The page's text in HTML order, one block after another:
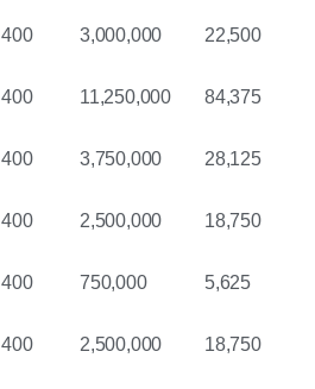
400 3,000,000 22,500
400 11,250,000 84,375
400 3,750,000 28,125
400 2,500,000 18,750
400 750,000 5,625
400 2,500,000 18,750